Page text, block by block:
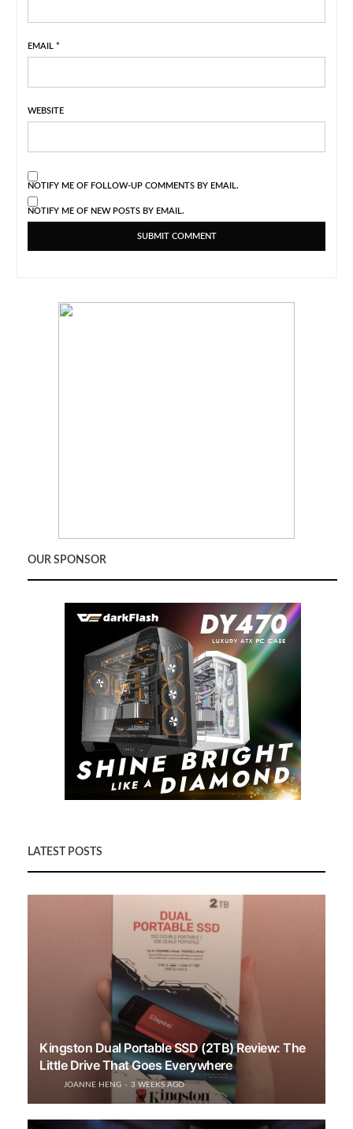
EMAIL *
WEBSITE
NOTIFY ME OF FOLLOW-UP COMMENTS BY EMAIL.
NOTIFY ME OF NEW POSTS BY EMAIL.
OUR SPONSOR
LATEST POSTS
Kingston Dual Portable SSD (2TB) Review: The
Little Drive That Goes Everywhere
JOANNE HENG 3 WEEKS AGO